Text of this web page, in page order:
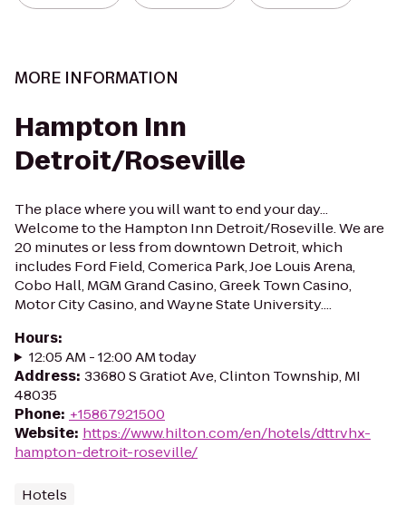
MORE INFORMATION
Hampton Inn
Detroit/Roseville
The place where you will want to end your day...
Welcome to the Hampton Inn Detroit/Roseville. We are
20 minutes or less from downtown Detroit, which
includes Ford Field, Comerica Park, Joe Louis Arena,
Cobo Hall, MGM Grand Casino, Greek Town Casino,
Motor City Casino, and Wayne State University....
Hours:
12:05 AM - 12:00 AM today
Address: 33680 S Gratiot Ave, Clinton Township, MI
48035
Phone: +15867921500
Website: https://www.hilton.com/en/hotels/dttrvhx-
hampton-detroit-roseville/
Hotels